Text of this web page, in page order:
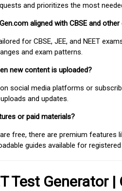
and prioritizes the most
aligned with CBSE and
for CBSE, JEE, and NEET
and exam patterns.
new content is uploaded?
social media platforms or
and updates.
or paid materials?
free, there are premium features
guides available for
Test Generator